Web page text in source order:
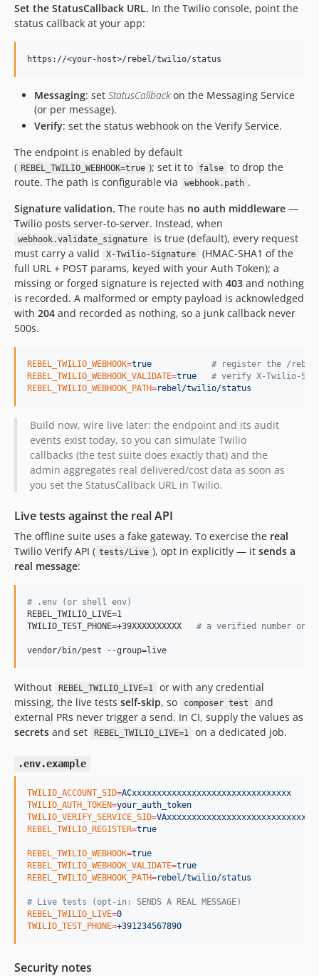
Set the StatusCallback URL. In the Twilio console, point the
status callback at your app:
Messaging: set StatusCallbackon the Messaging Service
(or per message).
Verify: set the status webhook on the Verify Service.
The endpoint is enabled by default
( REBEL_TWILIO_WEBHOOK=true ); set it to false
to drop the
route. The path is configurable via
webhook.path .
Signature validation. The route has no auth middleware —
Twilio posts server-to-server. Instead, when
webhook.validate_signature
is true (default), every request
must carry a valid
X-Twilio-Signature
(HMAC-SHA1 of the
full URL + POST params, keyed with your Auth Token); a
missing or forged signature is rejected with 403 and nothing
is recorded. A malformed or empty payload is acknowledged
with 204 and recorded as nothing, so a junk callback never
500s.
REBEL_TWILIO_WEBHOOK=true # register the /
REBEL_TWILIO_WEBHOOK_VALIDATE=true # verify X-Twilio-
REBEL_TWILIO_WEBHOOK_PATH=rebel/twilio/status
Build now, wire live later: the endpoint and its audit
events exist today, so you can simulate Twilio
callbacks (the test suite does exactly that) and the
admin aggregates real delivered/cost data as soon as
you set the StatusCallback URL in Twilio.
Live tests against the real API
The offline suite uses a fake gateway. To exercise the real
Twilio Verify API ( tests/Live ), opt in explicitly — it sends a
real message:
# .env (or shell env)
REBEL_TWILIO_LIVE=1
TWILIO_TEST_PHONE=+39XXXXXXXXXX # a verified number on
vendor/bin/pest --group=live
Without REBEL_TWILIO_LIVE=1
or with any credential
missing, the live tests self-skip, so composer test
and
external PRs never trigger a send. In CI, supply the values as
secrets and set REBEL_TWILIO_LIVE=1 on a dedicated job.
.env.example
TWILIO_ACCOUNT_SID=ACxxxxxxxxxxxxxxxxxxxxxxxxxxxxxxxx
TWILIO_AUTH_TOKEN=your_auth_token
TWILIO_VERIFY_SERVICE_SID=
REBEL_TWILIO_REGISTER=true
REBEL_TWILIO_WEBHOOK=true
REBEL_TWILIO_WEBHOOK_VALIDATE=true
REBEL_TWILIO_WEBHOOK_PATH=rebel/twilio/status
# Live tests (opt-in: SENDS A REAL MESSAGE)
REBEL_TWILIO_LIVE=0
TWILIO_TEST_PHONE=+391234567890
Security notes